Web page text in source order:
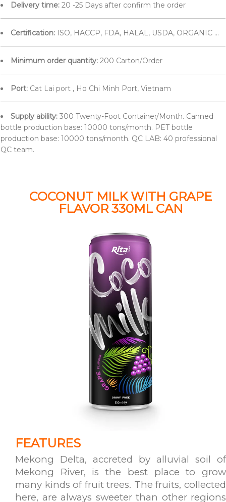
Delivery time: 20 -25 Days after confirm the order
Certification: ISO, HACCP, FDA, HALAL, USDA, ORGANIC ...
Minimum order quantity: 200 Carton/Order
Port: Cat Lai port , Ho Chi Minh Port, Vietnam
Supply ability: 300 Twenty-Foot Container/Month. Canned
bottle production base: 10000 tons/month. PET bottle
production base: 10000 tons/month. QC LAB: 40 professional
QC team.
COCONUT MILK WITH GRAPE
FLAVOR 330ML CAN
FEATURES
Mekong Delta, accreted by alluvial soil of
Mekong River, is the best place to grow
many kinds of fruit trees. The fruits, collected
here, are always sweeter than other regions